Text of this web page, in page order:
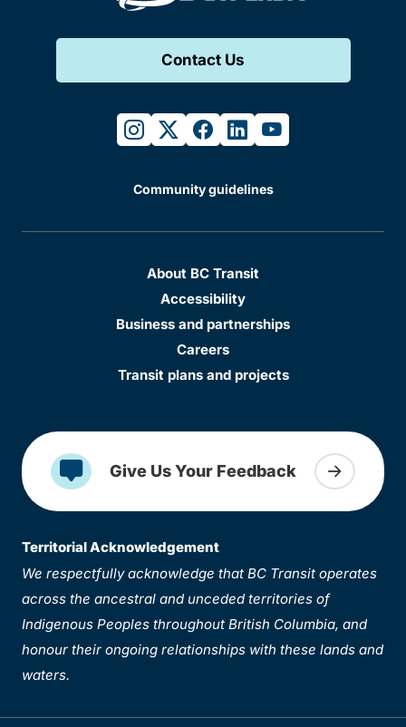
Contact Us
instagram
twitterfacebook
linkedinyoutube
Community guidelines
About BC Transit
Accessibility
Business and partnerships
Careers
Transit plans and projects
Give Us Your Feedback
Territorial Acknowledgement
We respectfully acknowledge that BC Transit operates
across the ancestral and unceded territories of
Indigenous Peoples throughout British Columbia, and
honour their ongoing relationships with these lands and
waters.